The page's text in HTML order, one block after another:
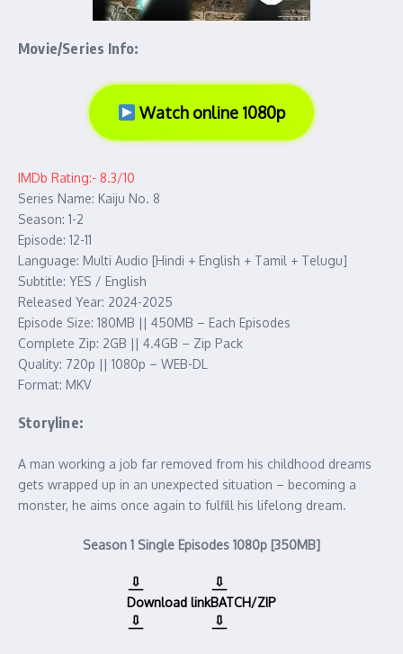
Movie/Series Info:
Watch online 1080p
IMDb Rating:- 8.3/10
Series Name: Kaiju No. 8
Season: 1-2
Episode: 12-11
Language: Multi Audio [Hindi + English + Tamil + Telugu]
Subtitle: YES / English
Released Year: 2024-2025
Episode Size: 180MB || 450MB – Each Episodes
Complete Zip: 2GB || 4.4GB – Zip Pack
Quality: 720p || 1080p – WEB-DL
Format: MKV
Storyline:
A man working a job far removed from his childhood dreams
gets wrapped up in an unexpected situation – becoming a
monster, he aims once again to fulfill his lifelong dream.
Season 1 Single Episodes 1080p [350MB]
Download linkBATCH/ZIP